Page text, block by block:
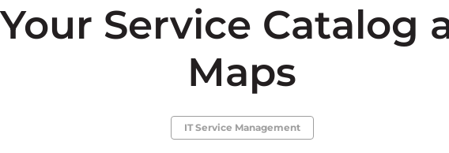
Service Catalog
Maps
IT Service Management